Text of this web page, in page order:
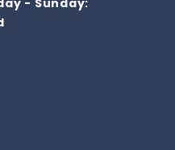
- Sunday: